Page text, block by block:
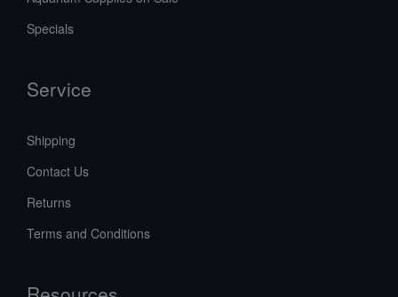
Specials
Service
Shipping
Contact Us
Returns
Terms and Conditions